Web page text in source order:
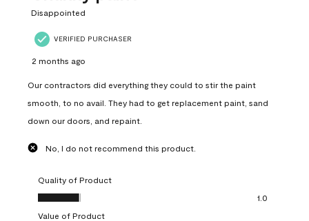
Disappointed
VERIFIED PURCHASER
2 months ago
Our contractors did everything they could to stir the paint
smooth, to no avail. They had to get replacement paint, sand
down our doors, and repaint.
No, I do not recommend this product.
Quality of Product
Quality of Product, 1.0 out of 5
1.0
Value of Product